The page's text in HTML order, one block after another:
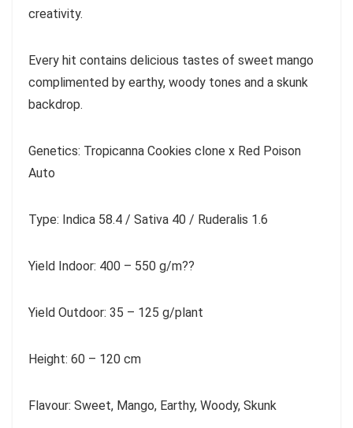
creativity.
Every hit contains delicious tastes of sweet mango
complimented by earthy, woody tones and a skunk
backdrop.
Genetics: Tropicanna Cookies clone x Red Poison
Auto
Type: Indica 58.4 / Sativa 40 / Ruderalis 1.6
Yield Indoor: 400 – 550 g/m??
Yield Outdoor: 35 – 125 g/plant
Height: 60 – 120 cm
Flavour: Sweet, Mango, Earthy, Woody, Skunk